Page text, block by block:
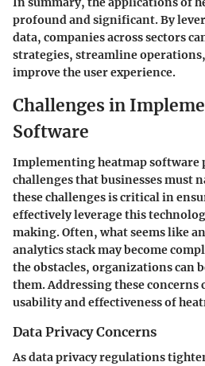
profound and significant. By
data, companies across sectors
strategies, streamline
improve the user experience.
Challenges in
Software
Implementing heatmap software
challenges that businesses must
these challenges is critical in
effectively leverage this
making. Often, what seems like
analytics stack may become
the obstacles, organizations can
them. Addressing these
usability and effectiveness of
Data Privacy Concerns
As data privacy regulations